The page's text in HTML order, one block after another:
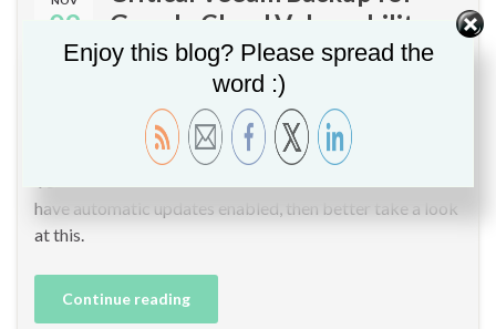
09
Google Cloud Vulnerability –
CVE-2022-43549
Google Cloud ,Veeam
A critical security vulnerability has been discovered in
have automatic updates enabled, then better take a look
at this.
Continue reading
Enjoy this blog? Please spread the
word :)